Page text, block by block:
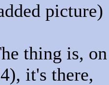
picture)
thing is,
it's there,